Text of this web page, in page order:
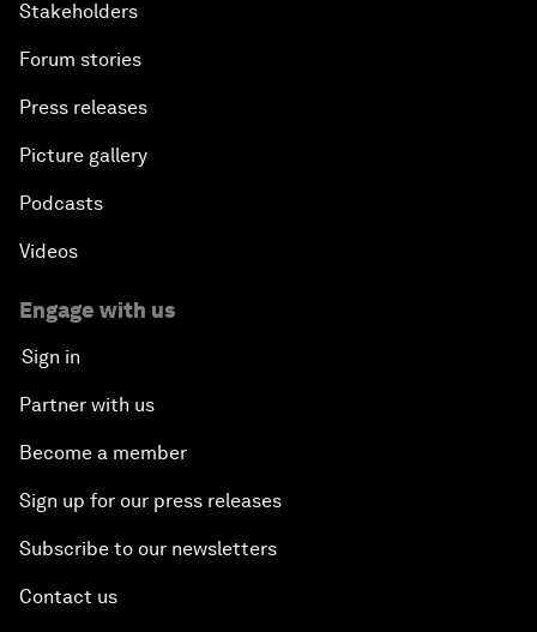
Stakeholders
Forum stories
Press releases
Picture gallery
Podcasts
Videos
Engage with us
Sign in
Partner with us
Become a member
Sign up for our press releases
Subscribe to our newsletters
Contact us